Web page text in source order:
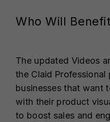
Who Will
The updated Videos
the Claid
businesses that want
with their product
to boost sales and